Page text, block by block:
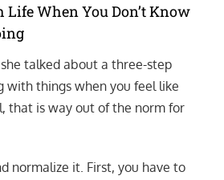
When You Don’t Know
she talked about a three-step
with things when you feel like
that is way out of the norm for
normalize it. First, you have to